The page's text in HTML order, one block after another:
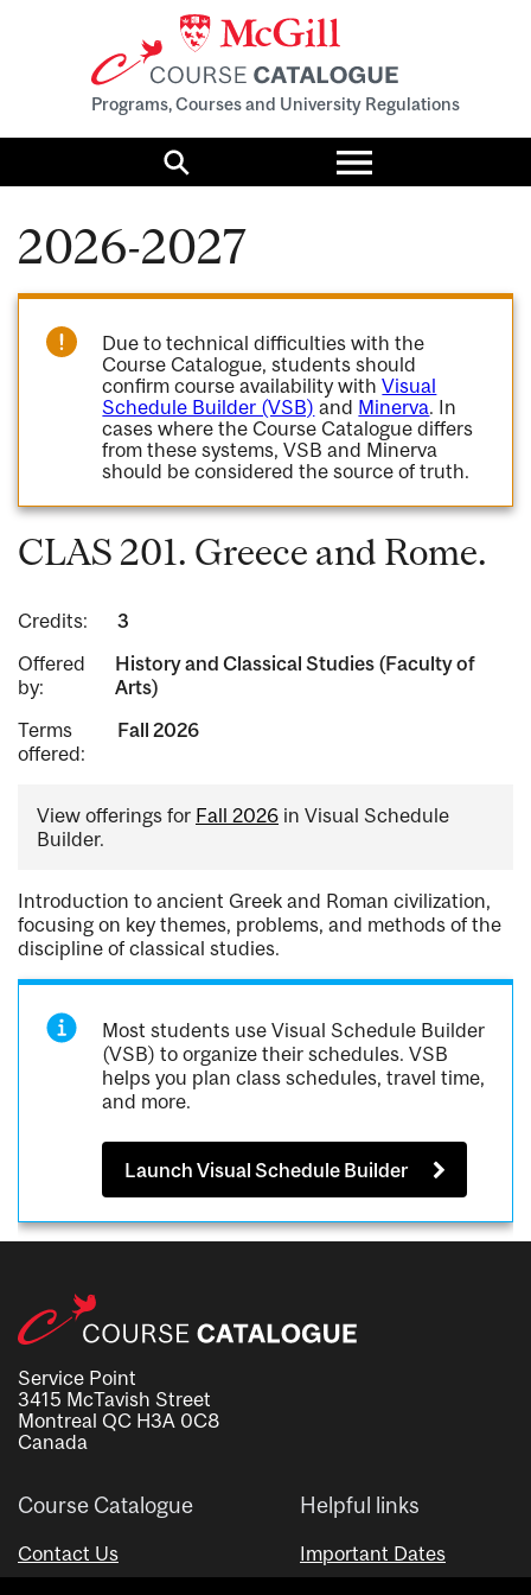
Programs, Courses and University Regulations
Search
Toggle
menu
2026-2027
Due to technical difficulties with the
Course Catalogue, students should
confirm course availability withVisual
Schedule Builder (VSB) and Minerva. In
cases where the Course Catalogue differs
from these systems, VSB and Minerva
should be considered the source of truth.
CLAS 201. Greece and Rome.
Credits:
3
Offered
by:
History and Classical Studies (Faculty of
Arts)
Terms
offered:
Fall 2026
View offerings for Fall 2026 in Visual Schedule
Builder.
Introduction to ancient Greek and Roman civilization,
focusing on key themes, problems, and methods of the
discipline of classical studies.
Most students use Visual Schedule Builder
(VSB) to organize their schedules. VSB
helps you plan class schedules, travel time,
and more.
Launch Visual Schedule Builder
Service Point
3415 McTavish Street
Montreal QC H3A 0C8
Canada
Course Catalogue
Contact Us
Helpful links
Important Dates